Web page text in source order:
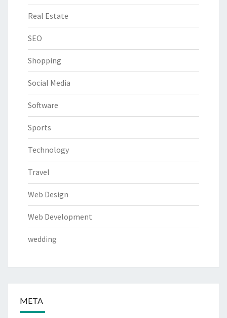
Real Estate
SEO
Shopping
Social Media
Software
Sports
Technology
Travel
Web Design
Web Development
wedding
META